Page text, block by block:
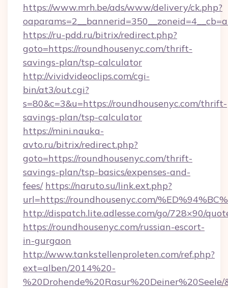
https://www.mrh.be/ads/www/delivery/ck.php?
https://ru-pdd.ru/bitrix/redirect.php?
goto=https://roundhousenyc.com/thrift-
savings-plan/tsp-calculator
http://vividvideoclips.com/cgi-
bin/at3/out.cgi?
s=80&c=3&u=https://roundhousenyc.com/thrift-
savings-plan/tsp-calculator
https://mini.nauka-
avto.ru/bitrix/redirect.php?
goto=https://roundhousenyc.com/thrift-
savings-plan/tsp-basics/expenses-and-
fees/ https://naruto.su/link.ext.php?
url=https://roundhousenyc.com/
http://dispatch.lite.adlesse.com/go/728×90/
https://roundhousenyc.com/russian-escort-
in-gurgaon
http://www.tankstellenproleten.com/ref.php?
ext=alben/2014%20-